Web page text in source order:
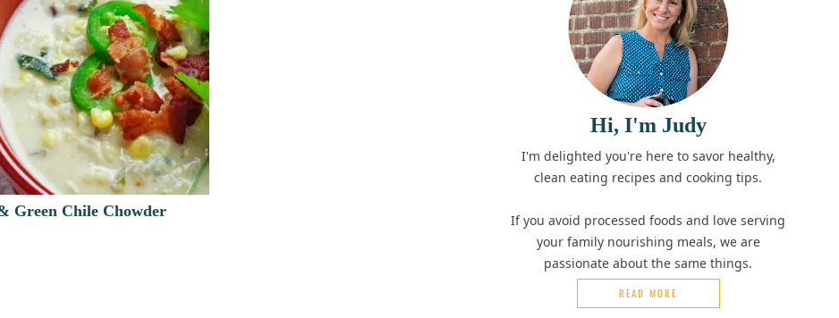
Green Chile Chowder
Hi, I'm Judy
I'm delighted you're here to savor healthy,
clean eating recipes and cooking tips.
If you avoid processed foods and love serving
your family nourishing meals, we are
passionate about the same things.
READ MORE